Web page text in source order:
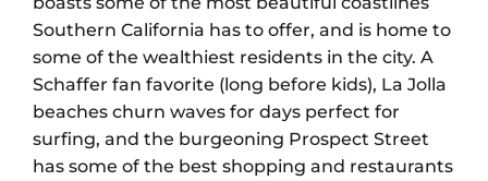
Southern California has to offer, and is home to
some of the wealthiest residents in the city. A
Schaffer fan favorite (long before kids), La Jolla
beaches churn waves for days perfect for
surfing, and the burgeoning Prospect Street
has some of the best shopping and restaurants